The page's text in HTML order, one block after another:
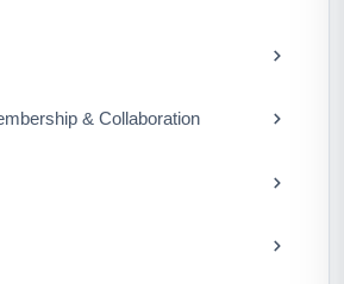
& Collaboration